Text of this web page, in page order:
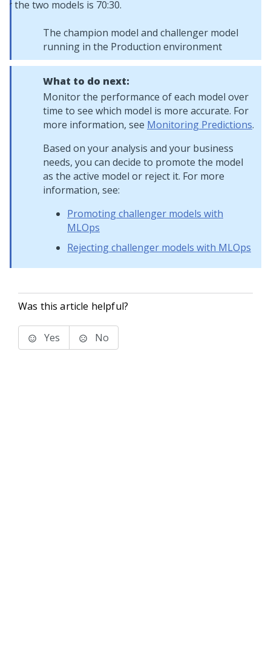
The champion model and challenger model
running in the Production environment
What to do next:
Monitor the performance of each model over
time to see which model is more accurate. For
more information, see Monitoring Predictions.
Based on your analysis and your business
needs, you can decide to promote the model
as the active model or reject it. For more
information, see:
Promoting challenger models with
MLOps
Rejecting challenger models with MLOps
Was this article helpful?
Yes No